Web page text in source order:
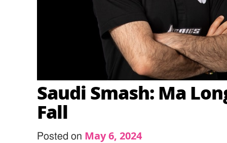
Saudi Smash: Ma
Fall
Posted on May 6, 2024